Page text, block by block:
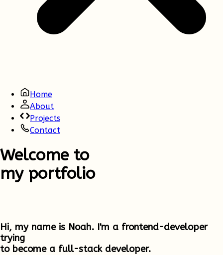
Home
About
Projects
Contact
Welcome to
my portfolio
Hi, my name is Noah. I'm a frontend-developer
trying
to become a full-stack developer.